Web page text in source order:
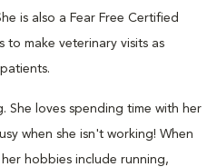
is also a Fear Free Certified
to make veterinary visits as
She loves spending time with her
when she isn't working! When
hobbies include running,